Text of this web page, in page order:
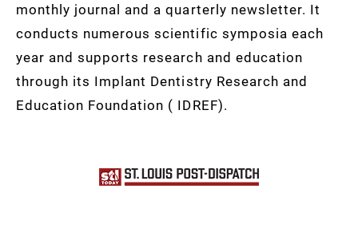
monthly journal and a quarterly newsletter. It
conducts numerous scientific symposia each
year and supports research and education
through its Implant Dentistry Research and
Education Foundation ( IDREF).